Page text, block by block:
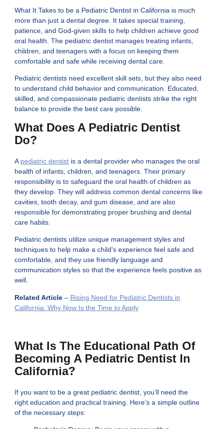
What It Takes to be a Pediatric Dentist in California is much
more than just a dental degree. It takes special training,
patience, and God-given skills to help children achieve good
oral health. The pediatric dentist manages treating infants,
children, and teenagers with a focus on keeping them
comfortable and safe while receiving dental care.
Pediatric dentists need excellent skill sets, but they also need
to understand child behavior and communication. Educated,
skilled, and compassionate pediatric dentists strike the right
balance to provide the best care possible.
What Does A Pediatric Dentist
Do?
A pediatric dentist is a dental provider who manages the oral
health of infants, children, and teenagers. Their primary
responsibility is to safeguard the oral health of children as
they develop. They will address common dental concerns like
cavities, tooth decay, and gum disease, and are also
responsible for demonstrating proper brushing and dental
care habits.
Pediatric dentists utilize unique management styles and
techniques to help make a child’s experience feel safe and
comfortable, and they use friendly language and
communication styles so that the experience feels positive as
well.
Related Article – Rising Need for Pediatric Dentists in
California: Why Now Is the Time to Apply
What Is The Educational Path Of
Becoming A Pediatric Dentist In
California?
If you want to be a great pediatric dentist, you’ll need the
right education and practical training. Here’s a simple outline
of the necessary steps: